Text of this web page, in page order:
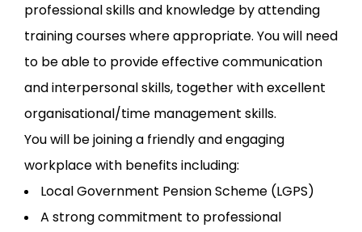
professional skills and knowledge by attending
training courses where appropriate. You will need
to be able to provide effective communication
and interpersonal skills, together with excellent
organisational/time management skills.
You will be joining a friendly and engaging
workplace with benefits including:
Local Government Pension Scheme (LGPS)
A strong commitment to professional